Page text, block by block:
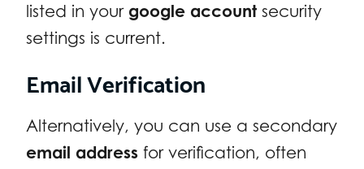
listed in your google account security
settings is current.
Email Verification
Alternatively, you can use a secondary
email address for verification, often